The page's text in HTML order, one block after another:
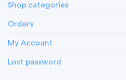
Shop categories
Orders
My Account
Lost password